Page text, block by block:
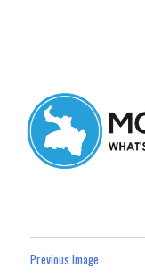
Previous Image